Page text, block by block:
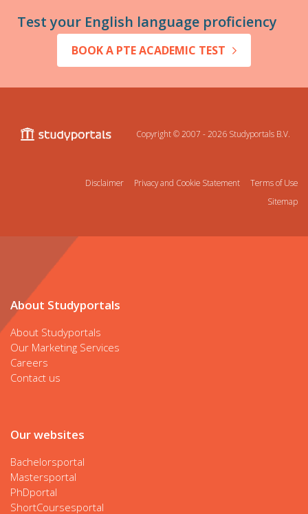
Test your English language proficiency
BOOK A PTE ACADEMIC TEST
Copyright © 2007 - 2026 Studyportals B.V.
Disclaimer Privacy and Cookie Statement
Terms of Use
Sitemap
About Studyportals
About Studyportals
Our Marketing Services
Careers
Contact us
Our websites
Bachelorsportal
Mastersportal
PhDportal
ShortCoursesportal